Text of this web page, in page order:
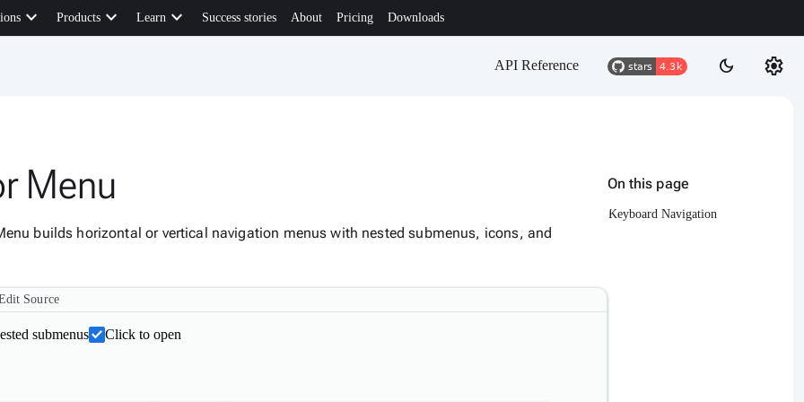
keyboard_arrow_down Productskeyboard_arrow_down Learnkeyboard_arrow_down Success stories About Pricing Downloads
API Reference dark_mode settings
Menu
builds horizontal or vertical navigation menus with nested submenus, icons, and
Source
submenus Click to open
On this page
Keyboard Navigation